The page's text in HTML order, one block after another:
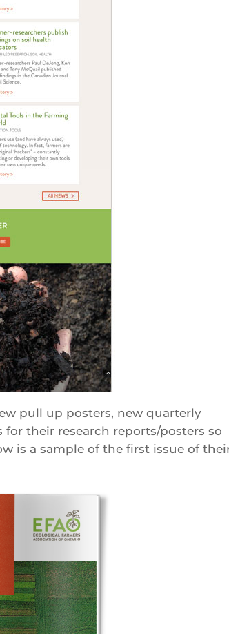
pull up posters, new quarterly
their research reports/posters so
is a sample of the first issue of